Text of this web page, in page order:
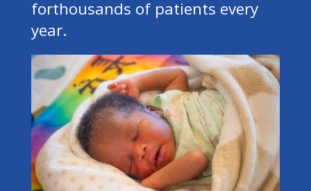
forthousands of patients every
year.